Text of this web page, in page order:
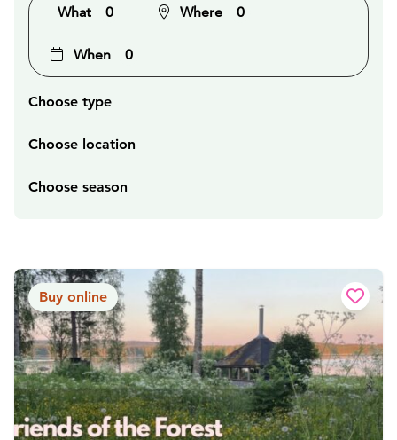
What 0 Where 0
When 0
Choose type
Choose location
Choose season
Buy online